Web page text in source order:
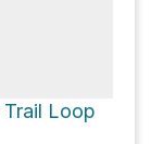
Loop